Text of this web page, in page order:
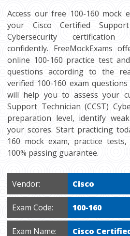
Access our free 100-160 mock
your Cisco Certified Support
Cybersecurity certification
confidently. FreeMockExams
online 100-160 practice test
questions according to the
verified 100-160 exam
will help you to assess your
Support Technician (CCST)
preparation level, identify
your scores. Start practicing
160 mock exam, practice
100% passing guarantee.
Vendor: Cisco
Exam Code: 100-160
Exam Name:
Cisco